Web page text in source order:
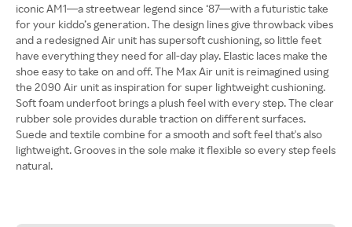
iconic AM1—a streetwear legend since ‘87—with a futuristic take
for your kiddo’s generation. The design lines give throwback vibes
and a redesigned Air unit has supersoft cushioning, so little feet
have everything they need for all-day play. Elastic laces make the
shoe easy to take on and off. The Max Air unit is reimagined using
the 2090 Air unit as inspiration for super lightweight cushioning.
Soft foam underfoot brings a plush feel with every step. The clear
rubber sole provides durable traction on different surfaces.
Suede and textile combine for a smooth and soft feel that's also
lightweight. Grooves in the sole make it flexible so every step feels
natural.